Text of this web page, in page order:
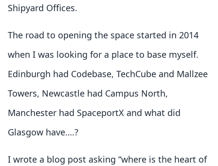
Shipyard Offices.
The road to opening the space started in 2014
when I was looking for a place to base myself.
Edinburgh had Codebase, TechCube and Mallzee
Towers, Newcastle had Campus North,
Manchester had SpaceportX and what did
Glasgow have….?
I wrote a blog post asking “where is the heart of